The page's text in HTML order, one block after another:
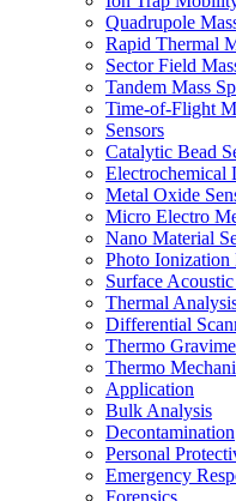
Quadrupole
Rapid Thermal
Sector Field
Tandem Mass
Time-of-Flight
Sensors
Catalytic Bead
Electrochemical
Metal Oxide
Micro Electro
Nano Material
Photo
Surface
Thermal
Differential
Thermo
Thermo
Application
Bulk Analysis
Decontamination
Personal
Emergency
Forensics